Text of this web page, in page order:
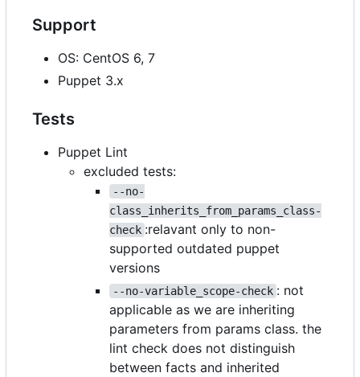
Support
OS: CentOS 6, 7
Puppet 3.x
Tests
Puppet Lint
excluded tests:
--no-
class_inherits_from_params_class-
check :relavant only to non-
supported outdated puppet
versions
--no-variable_scope-check : not
applicable as we are inheriting
parameters from params class. the
lint check does not distinguish
between facts and inherited